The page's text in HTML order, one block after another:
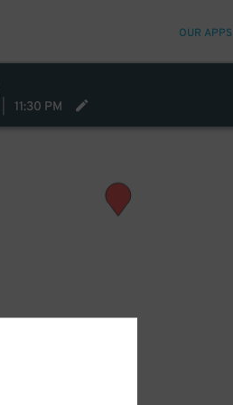
OUR APPS
11:30 PM